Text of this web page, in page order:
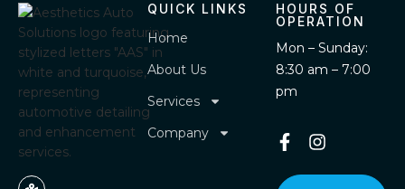
QUICK LINKS
Home
About Us
Services
Company
HOURS OF
OPERATION
Mon – Sunday:
8:30 am – 7:00
pm